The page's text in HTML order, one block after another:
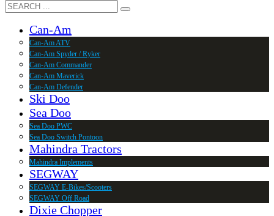
Can-Am
Can-Am ATV
Can-Am Spyder / Ryker
Can-Am Commander
Can-Am Maverick
Can-Am Defender
Ski Doo
Sea Doo
Sea Doo PWC
Sea Doo Switch Pontoon
Mahindra Tractors
Mahindra Implements
SEGWAY
SEGWAY E-Bikes/Scooters
SEGWAY Off Road
Dixie Chopper